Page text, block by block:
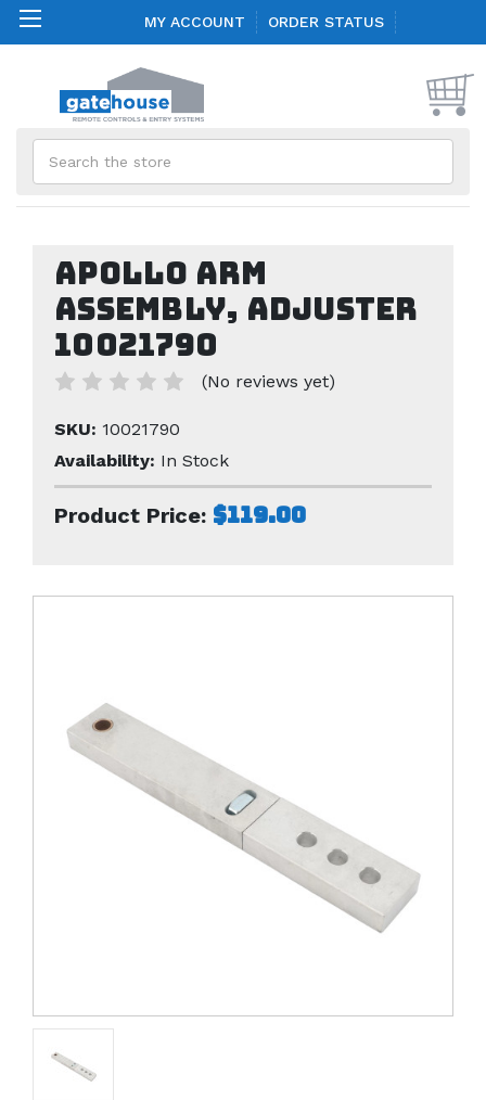
MY ACCOUNT ORDER STATUS
Apollo Arm
Assembly, Adjuster
10021790
(No reviews yet)
SKU: 10021790
Availability: In Stock
Product Price: $119.00